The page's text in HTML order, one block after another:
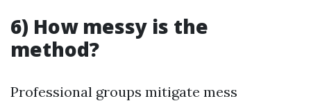
6) How messy is the
method?
Professional groups mitigate mess